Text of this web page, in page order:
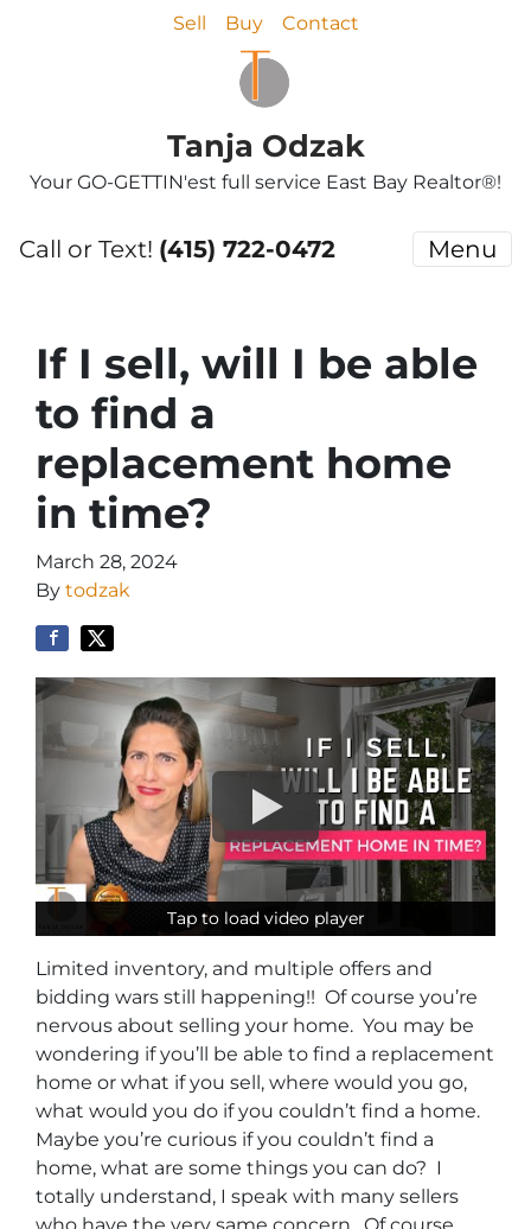
Sell Buy Contact
Tanja Odzak
Your GO-GETTIN'est full service East Bay Realtor®!
Call or Text! (415) 722-0472 Menu
If I sell, will I be able
to find a
replacement home
in time?
March 28, 2024
By todzak
Tap to load video player
Tap to load video player
Limited inventory, and multiple offers and
bidding wars still happening!! Of course you’re
nervous about selling your home. You may be
wondering if you’ll be able to find a replacement
home or what if you sell, where would you go,
what would you do if you couldn’t find a home.
Maybe you’re curious if you couldn’t find a
home, what are some things you can do? I
totally understand, I speak with many sellers